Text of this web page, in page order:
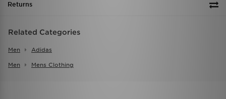
Returns
Related Categories
Men Adidas
Men Mens Clothing